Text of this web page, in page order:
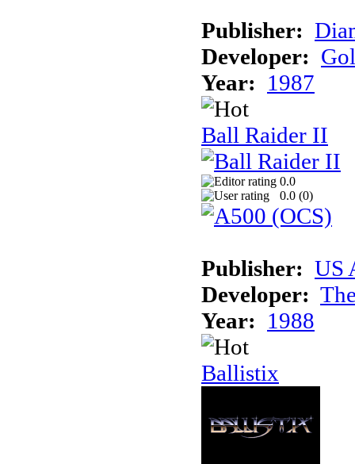
Publisher:
Developer:
Year: 1987
Ball Raider II
0.0
0.0 (0)
Publisher: US
Developer:
Year: 1988
Ballistix